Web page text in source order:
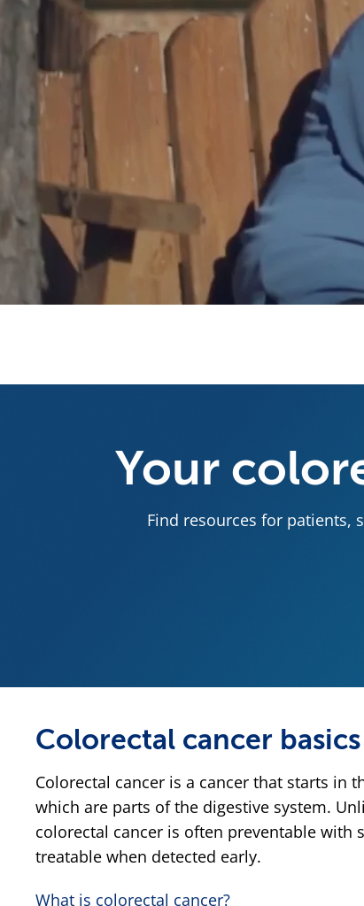
Your
Find resources for patients,
Colorectal cancer basics
Colorectal cancer is a cancer that starts in
which are parts of the digestive system.
colorectal cancer is often preventable with
treatable when detected early.
What is colorectal cancer?